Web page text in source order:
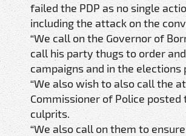
failed the PDP as no single
including the attack on the
“We call on the Governor of
call his party thugs to order
campaigns and in the elections
“We also wish to also call the
Commissioner of Police
culprits.
“We also call on them to